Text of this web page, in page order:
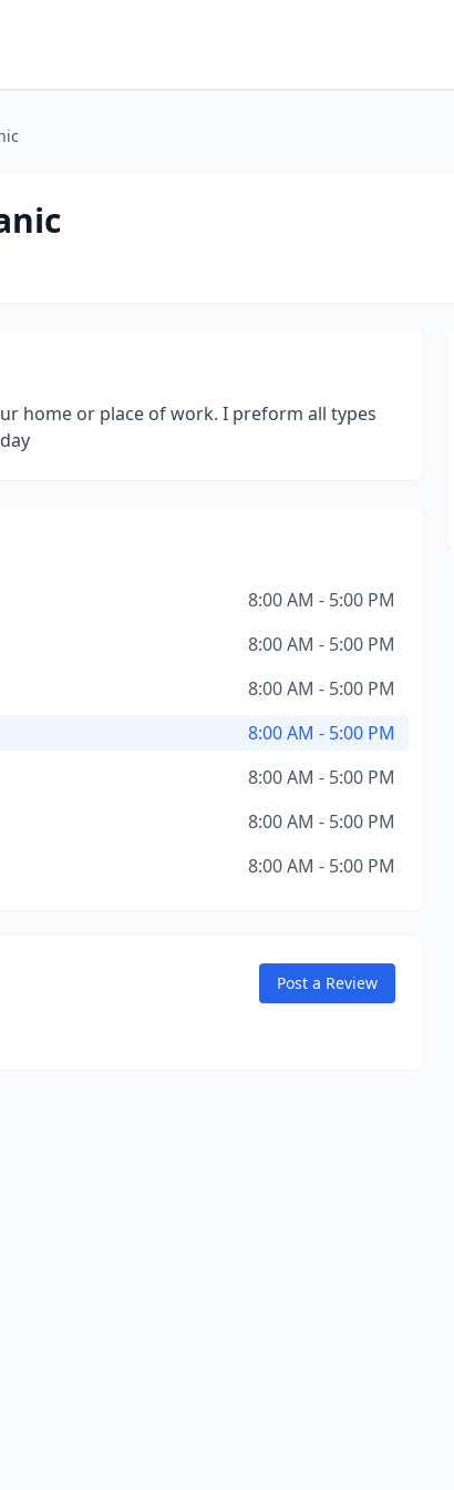
home or place of work. I preform all types
8:00 AM - 5:00 PM
8:00 AM - 5:00 PM
8:00 AM - 5:00 PM
8:00 AM - 5:00 PM
8:00 AM - 5:00 PM
8:00 AM - 5:00 PM
8:00 AM - 5:00 PM
Post a Review